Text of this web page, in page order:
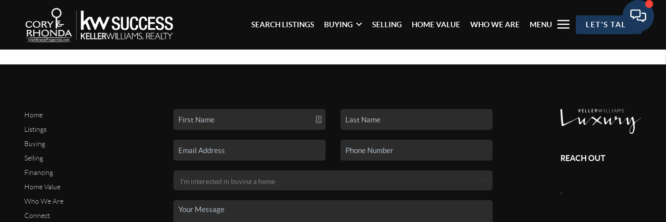
SEARCH LISTINGS BUYING SELLING HOME VALUE WHO WE ARE MENU LET'S TALK
Home
Listings
Buying
Selling
Financing
Home Value
Who We Are
Connect
REACH OUT
,